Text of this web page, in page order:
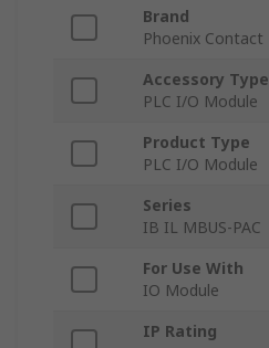
Brand
Phoenix Contact
Accessory Type
PLC I/O Module
Product Type
PLC I/O Module
Series
IB IL MBUS-PAC
For Use With
IO Module
IP Rating